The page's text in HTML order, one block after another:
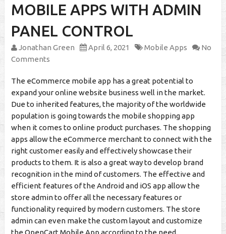
MOBILE APPS WITH ADMIN
PANEL CONTROL
Jonathan Green April 6, 2021 Mobile Apps
No
Comments
The eCommerce mobile app has a great potential to
expand your online website business well in the market.
Due to inherited features, the majority of the worldwide
population is going towards the mobile shopping app
when it comes to online product purchases. The shopping
apps allow the eCommerce merchant to connect with the
right customer easily and effectively showcase their
products to them. It is also a great way to develop brand
recognition in the mind of customers. The effective and
efficient features of the Android and iOS app allow the
store admin to offer all the necessary features or
functionality required by modern customers. The store
admin can even make the custom layout and customize
the OpenCart Mobile App according to the need.